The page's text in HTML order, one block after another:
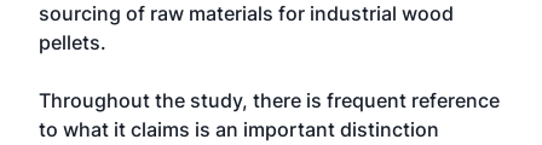
sourcing of raw materials for industrial wood
pellets.
Throughout the study, there is frequent reference
to what it claims is an important distinction